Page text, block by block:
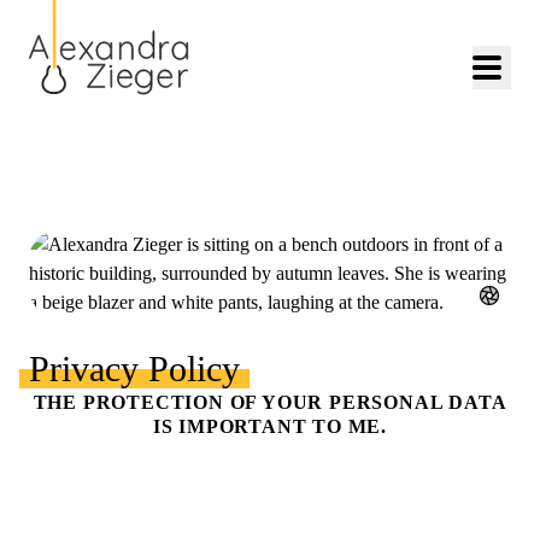
Privacy Policy
THE PROTECTION OF YOUR PERSONAL DATA
IS IMPORTANT TO ME.